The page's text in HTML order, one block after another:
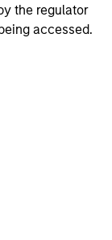
the regulator
accessed.
the market